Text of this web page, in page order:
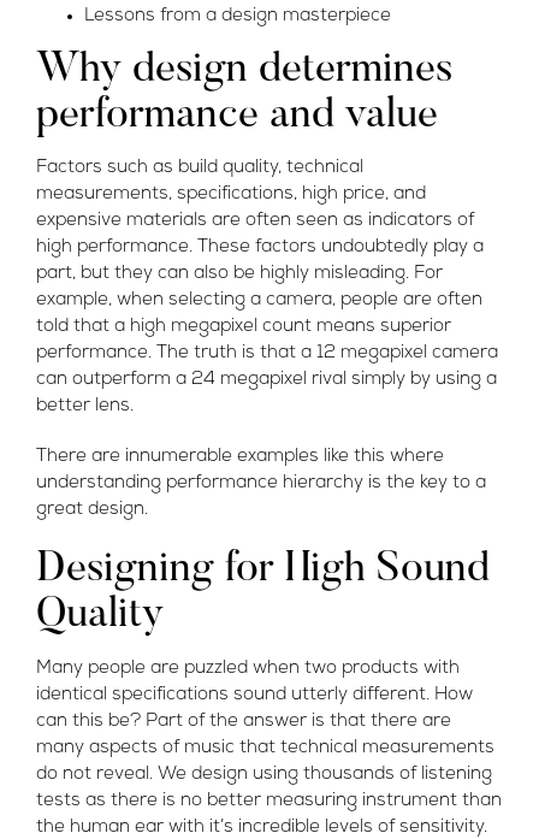
Lessons from a design masterpiece
Why design determines
performance and value
Factors such as build quality, technical
measurements, specifications, high price, and
expensive materials are often seen as indicators of
high performance. These factors undoubtedly play a
part, but they can also be highly misleading. For
example, when selecting a camera, people are often
told that a high megapixel count means superior
performance. The truth is that a 12 megapixel camera
can outperform a 24 megapixel rival simply by using a
better lens.
There are innumerable examples like this where
understanding performance hierarchy is the key to a
great design.
Designing for High Sound
Quality
Many people are puzzled when two products with
identical specifications sound utterly different. How
can this be? Part of the answer is that there are
many aspects of music that technical measurements
do not reveal. We design using thousands of listening
tests as there is no better measuring instrument than
the human ear with it’s incredible levels of sensitivity.